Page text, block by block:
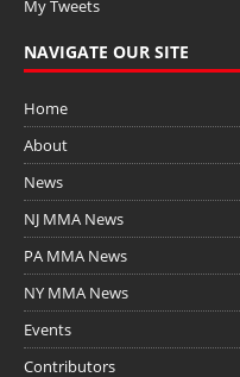
My Tweets
NAVIGATE OUR SITE
Home
About
News
NJ MMA News
PA MMA News
NY MMA News
Events
Contributors